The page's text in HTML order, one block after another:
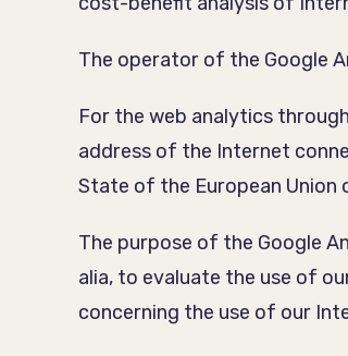
The operator of the Google
For the web analytics
address of the Internet
State of the European Union
The purpose of the Google
alia, to evaluate the use of
concerning the use of our